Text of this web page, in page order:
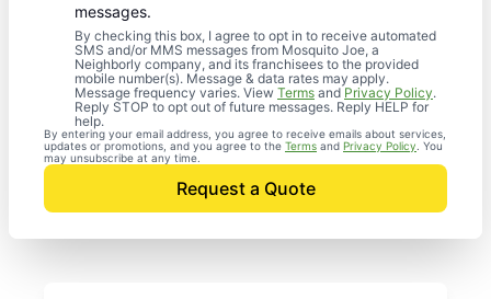
messages.
By checking this box, I agree to opt in to receive automated
SMS and/or MMS messages from Mosquito Joe, a
Neighborly company, and its franchisees to the provided
mobile number(s). Message & data rates may apply.
Message frequency varies. View Terms andPrivacy Policy.
Reply STOP to opt out of future messages. Reply HELP for
help.
By entering your email address, you agree to receive emails about services,
updates or promotions, and you agree to the Terms and Privacy Policy . You
may unsubscribe at any time.
Request a Quote